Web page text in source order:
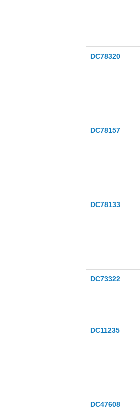
DC78320
DC78157
DC78133
DC73322
DC11235
DC47608